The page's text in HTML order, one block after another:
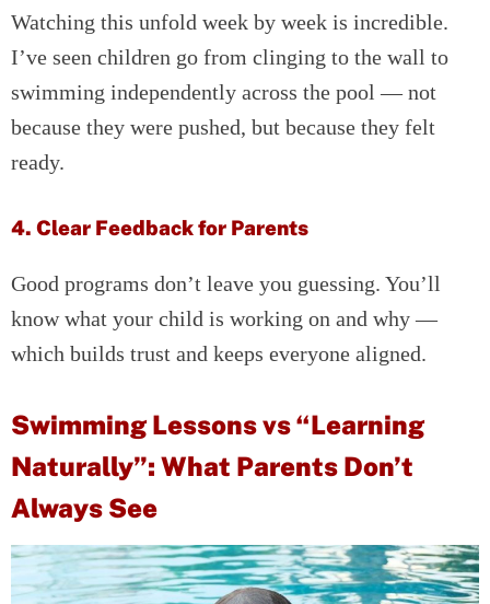
Watching this unfold week by week is incredible.
I’ve seen children go from clinging to the wall to
swimming independently across the pool — not
because they were pushed, but because they felt
ready.
4. Clear Feedback for Parents
Good programs don’t leave you guessing. You’ll
know what your child is working on and why —
which builds trust and keeps everyone aligned.
Swimming Lessons vs “Learning
Naturally”: What Parents Don’t
Always See